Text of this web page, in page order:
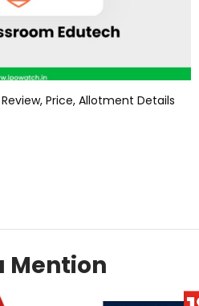
Price, Allotment Details
Mention